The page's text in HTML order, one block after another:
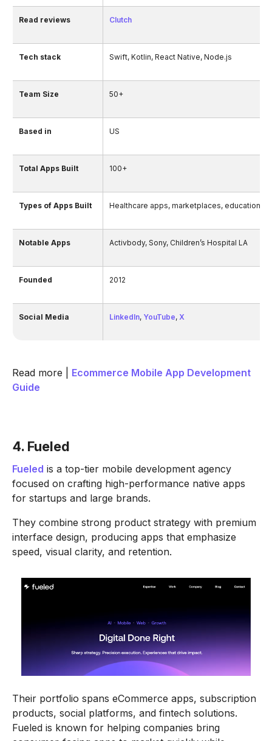
Read reviews Clutch
Tech stack Swift, Kotlin, React Native, Node.js
Team Size 50+
Based in US
Total Apps Built 100+
Types of Apps Built Healthcare apps, marketplaces, education
Notable Apps Activbody, Sony, Children’s Hospital LA
Founded 2012
Social Media LinkedIn, YouTube, X
Read more | Ecommerce Mobile App Development
Guide
4. Fueled
Fueled is a top-tier mobile development agency
focused on crafting high-performance native apps
for startups and large brands.
They combine strong product strategy with premium
interface design, producing apps that emphasize
speed, visual clarity, and retention.
Their portfolio spans eCommerce apps, subscription
products, social platforms, and fintech solutions.
Fueled is known for helping companies bring